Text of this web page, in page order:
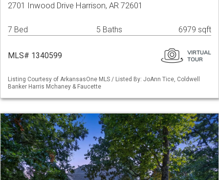
2701 Inwood Drive Harrison, AR 72601
7 Bed 5 Baths 6979 sqft
MLS# 1340599
Listing Courtesy of ArkansasOne MLS / Listed By: JoAnn Tice, Coldwell
Banker Harris Mchaney & Faucette